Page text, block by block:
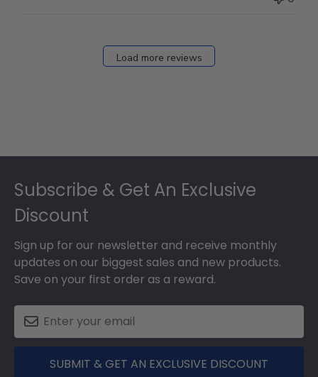
Load more reviews
Subscribe & Get An Exclusive
Discount
Sign up for our newsletter and receive monthly
updates on our biggest sales and new products.
Save on your first order as a reward.
SUBMIT & GET AN EXCLUSIVE DISCOUNT